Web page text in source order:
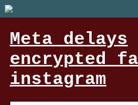
Meta delays
encrypted
instagram